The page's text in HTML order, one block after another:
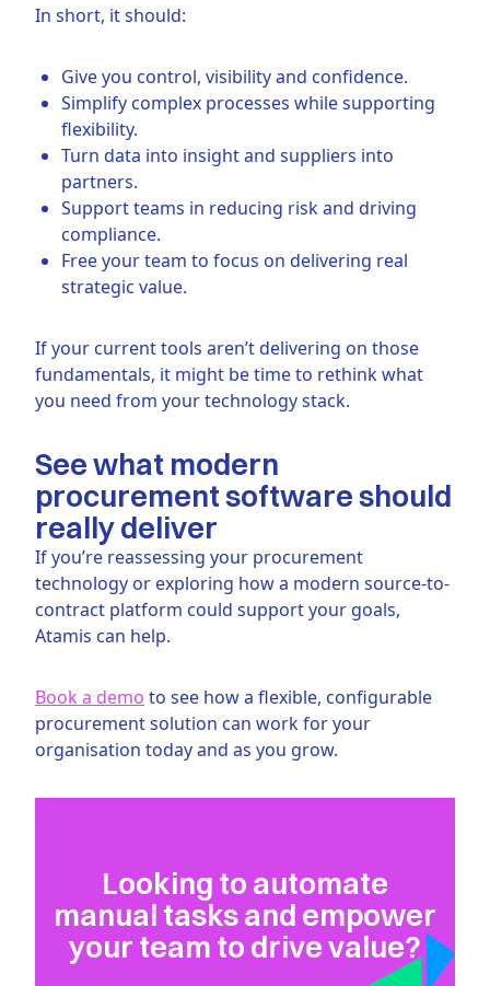
In short, it should:
Give you control, visibility and confidence.
Simplify complex processes while supporting
flexibility.
Turn data into insight and suppliers into
partners.
Support teams in reducing risk and driving
compliance.
Free your team to focus on delivering real
strategic value.
If your current tools aren’t delivering on those
fundamentals, it might be time to rethink what
you need from your technology stack.
See what modern
procurement software should
really deliver
If you’re reassessing your procurement
technology or exploring how a modern source-to-
contract platform could support your goals,
Atamis can help.
Book a demo to see how a flexible, configurable
procurement solution can work for your
organisation today and as you grow.
Looking to automate
manual tasks and empower
your team to drive value?